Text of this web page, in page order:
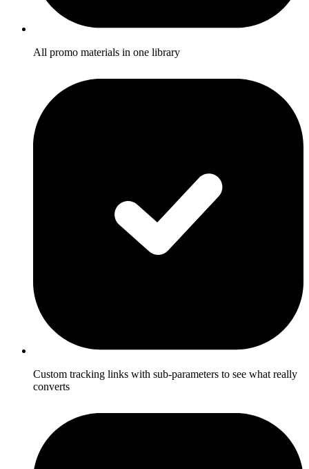
All promo materials in one library
Custom tracking links with sub-parameters to see what really
converts